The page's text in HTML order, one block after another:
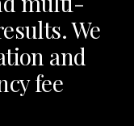
We
and
fee